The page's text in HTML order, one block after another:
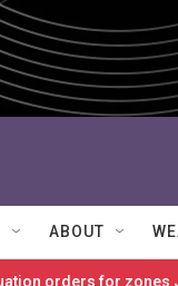
ABOUT
orders for